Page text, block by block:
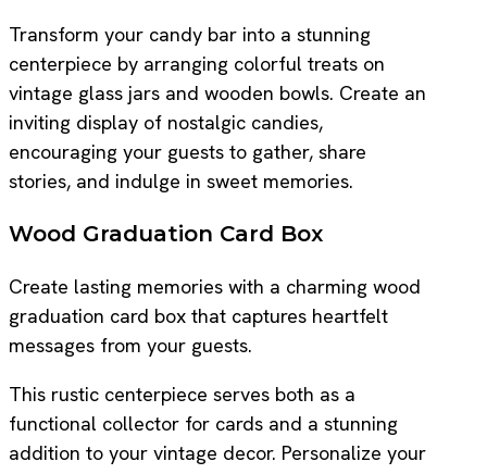
Transform your candy bar into a stunning
centerpiece by arranging colorful treats on
vintage glass jars and wooden bowls. Create an
inviting display of nostalgic candies,
encouraging your guests to gather, share
stories, and indulge in sweet memories.
Wood Graduation Card Box
Create lasting memories with a charming wood
graduation card box that captures heartfelt
messages from your guests.
This rustic centerpiece serves both as a
functional collector for cards and a stunning
addition to your vintage decor. Personalize your